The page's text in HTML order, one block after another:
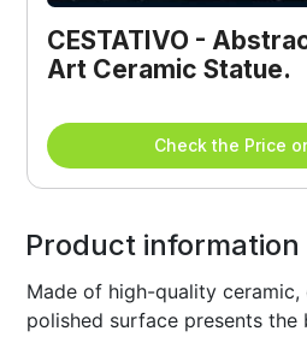
CESTATIVO -
Art Ceramic Statue.
Check the Price
Product information
Made of high-quality
polished surface presents